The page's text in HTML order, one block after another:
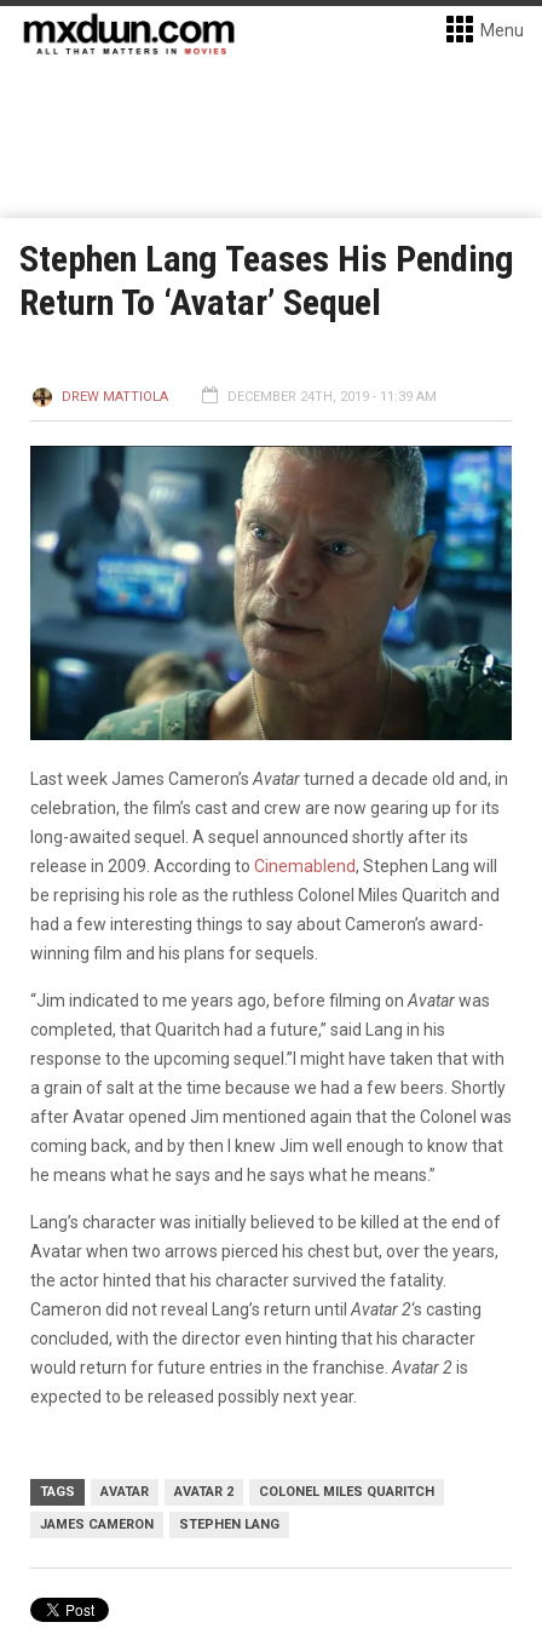
Menu
Stephen Lang Teases His Pending
Return To ‘Avatar’ Sequel
DREW MATTIOLA DECEMBER 24TH, 2019 - 11:39 AM
Last week James Cameron’s Avatarturned a decade old and, in
celebration, the film’s cast and crew are now gearing up for its
long-awaited sequel. A sequel announced shortly after its
release in 2009. According to Cinemablend, Stephen Lang will
be reprising his role as the ruthless Colonel Miles Quaritch and
had a few interesting things to say about Cameron’s award-
winning film and his plans for sequels.
“Jim indicated to me years ago, before filming on Avatarwas
completed, that Quaritch had a future,” said Lang in his
response to the upcoming sequel.”I might have taken that with
a grain of salt at the time because we had a few beers. Shortly
after Avatar opened Jim mentioned again that the Colonel was
coming back, and by then I knew Jim well enough to know that
he means what he says and he says what he means.”
Lang’s character was initially believed to be killed at the end of
Avatar when two arrows pierced his chest but, over the years,
the actor hinted that his character survived the fatality.
Cameron did not reveal Lang’s return until Avatar 2‘s casting
concluded, with the director even hinting that his character
would return for future entries in the franchise. Avatar 2is
expected to be released possibly next year.
TAGS AVATAR AVATAR 2 COLONEL MILES QUARITCH
JAMES CAMERON STEPHEN LANG